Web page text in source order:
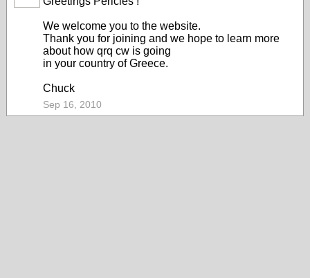
We welcome you to the website.
Thank you for joining and we hope to learn more
about how qrq cw is going
in your country of Greece.
Chuck
Sep 16, 2010